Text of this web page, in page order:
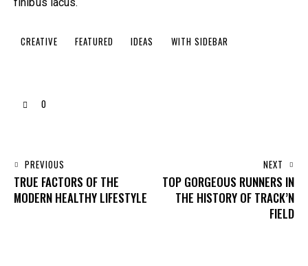
finibus lacus.
CREATIVE FEATURED IDEAS WITH SIDEBAR
0
PREVIOUS
TRUE FACTORS OF THE
MODERN HEALTHY LIFESTYLE
NEXT
TOP GORGEOUS RUNNERS IN
THE HISTORY OF TRACK’N
FIELD